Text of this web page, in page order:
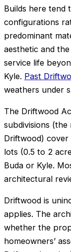
Builds here
configurations
predominant
aesthetic and the
service life
Kyle. Past
weathers under
The Driftwood
subdivisions (the
Driftwood) cover
lots (0.5 to 2
Buda or Kyle.
architectural
Driftwood is
applies. The
whether the
homeowners’